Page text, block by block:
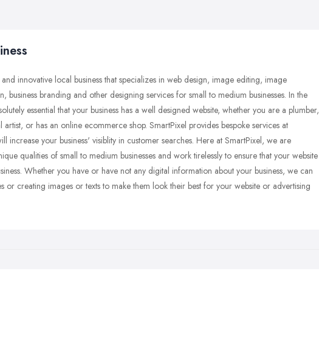
innovative local business that specializes in web design, image editing, image
business branding and other designing services for small to medium businesses. In the
essential that your business has a well designed website, whether you are a plumber,
artist, or has an online ecommerce shop. SmartPixel provides bespoke services at
increase your business' visiblity in customer searches. Here at SmartPixel, we are
qualities of small to medium businesses and work tirelessly to ensure that your website
Whether you have or have not any digital information about your business, we can
or creating images or texts to make them look their best for your website or advertising